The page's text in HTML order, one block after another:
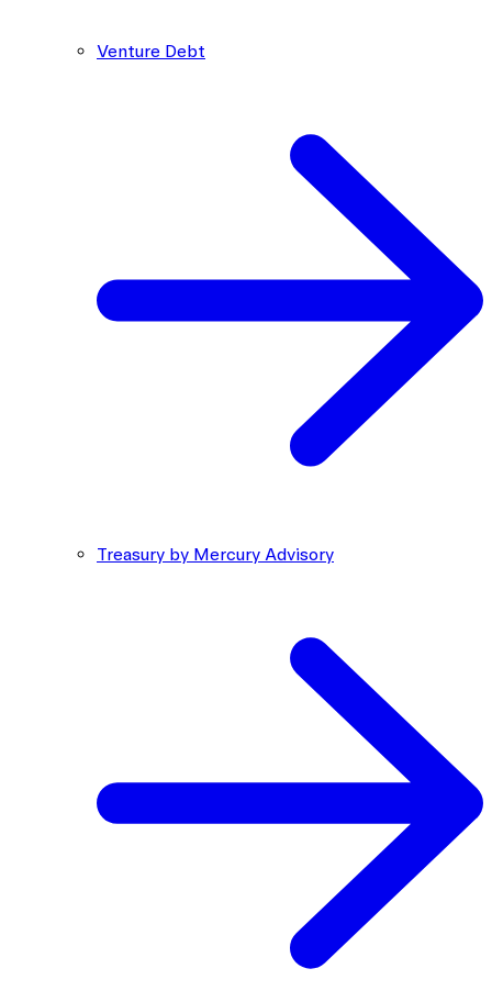
Venture Debt
Treasury by Mercury Advisory